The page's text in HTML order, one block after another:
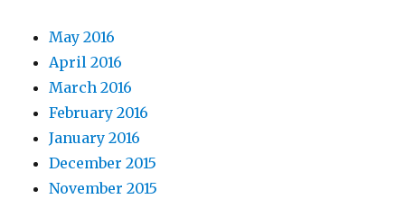
May 2016
April 2016
March 2016
February 2016
January 2016
December 2015
November 2015